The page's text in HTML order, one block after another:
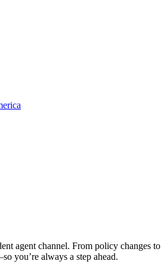
agent channel. From policy changes to
you’re always a step ahead.